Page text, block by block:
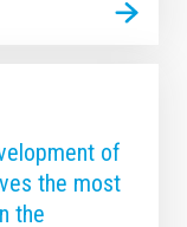
of
the most
the